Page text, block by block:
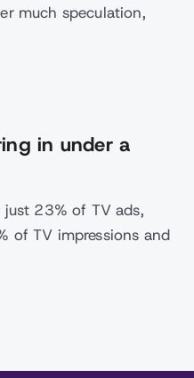
much speculation,
in under a
just 23% of TV ads,
of TV impressions and